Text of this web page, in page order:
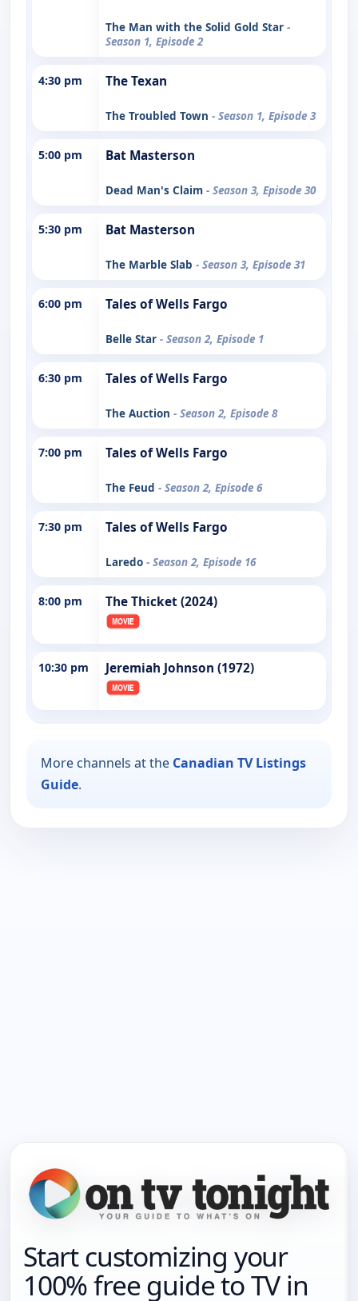
The Man with the Solid Gold Star -
Season 1, Episode 2
4:30 pm The Texan
The Troubled Town - Season 1, Episode 3
5:00 pm Bat Masterson
Dead Man's Claim - Season 3, Episode 30
5:30 pm Bat Masterson
The Marble Slab - Season 3, Episode 31
6:00 pm Tales of Wells Fargo
Belle Star - Season 2, Episode 1
6:30 pm Tales of Wells Fargo
The Auction - Season 2, Episode 8
7:00 pm Tales of Wells Fargo
The Feud - Season 2, Episode 6
7:30 pm Tales of Wells Fargo
Laredo - Season 2, Episode 16
8:00 pm The Thicket (2024)
10:30 pm Jeremiah Johnson (1972)
More channels at the Canadian TV Listings
Guide.
Start customizing your
100% free guide to TV in